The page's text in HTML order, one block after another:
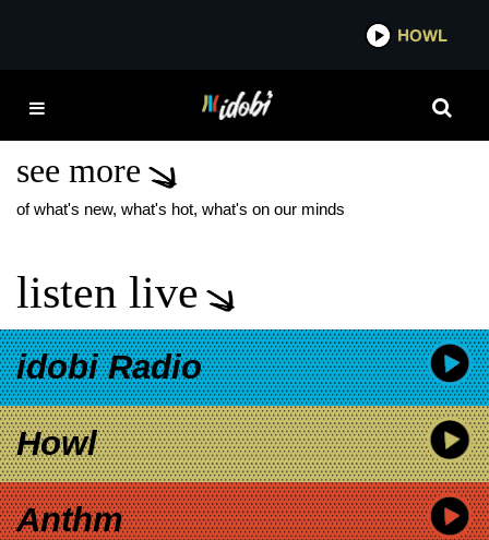
HOWL
ADAM GONTIER
see more
of what's new, what's hot, what's on our minds
listen live
idobi Radio
Howl
Anthm